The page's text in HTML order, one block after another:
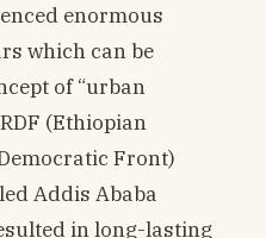
enormous
which can be
of “urban
(Ethiopian
Front)
Addis Ababa
in long-lasting